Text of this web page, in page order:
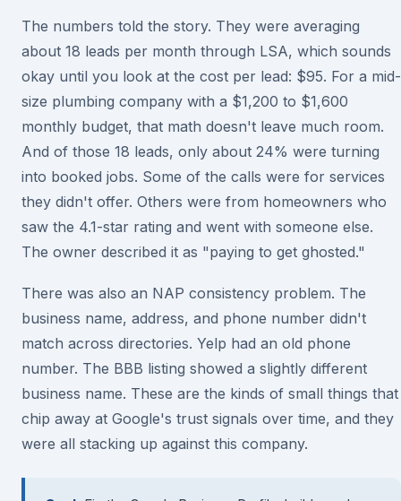
The numbers told the story. They were averaging
about 18 leads per month through LSA, which sounds
okay until you look at the cost per lead: $95. For a mid-
size plumbing company with a $1,200 to $1,600
monthly budget, that math doesn't leave much room.
And of those 18 leads, only about 24% were turning
into booked jobs. Some of the calls were for services
they didn't offer. Others were from homeowners who
saw the 4.1-star rating and went with someone else.
The owner described it as "paying to get ghosted."
There was also an NAP consistency problem. The
business name, address, and phone number didn't
match across directories. Yelp had an old phone
number. The BBB listing showed a slightly different
business name. These are the kinds of small things that
chip away at Google's trust signals over time, and they
were all stacking up against this company.